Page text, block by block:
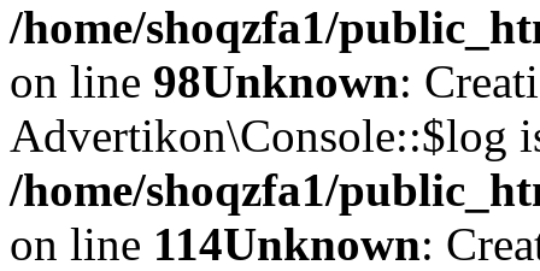
/home/shoqzfa1/
on line 98Unknown:
Advertikon\Console::$log
/home/shoqzfa1/
on line 114Unknown: